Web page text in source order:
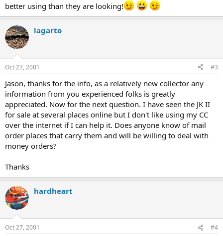
better using than they are looking!
lagarto
Oct 27, 2001 #3
Jason, thanks for the info, as a relatively new collector any
information from you experienced folks is greatly
appreciated. Now for the next question. I have seen the JK II
for sale at several places online but I don't like using my CC
over the internet if I can help it. Does anyone know of mail
order places that carry them and will be willing to deal with
money orders?
Thanks
hardheart
Oct 27, 2001 #4